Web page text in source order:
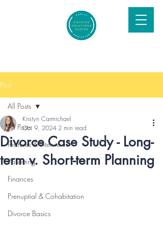
Post
All Posts
Features & Interviews
Parenting
Finances
Prenuptial & Cohabitation
Divorce Basics
All Posts
Divorce Case Study - Long-
term v. Short-term Planning
Kristyn Carmichael
Oct 9, 2024 2 min read